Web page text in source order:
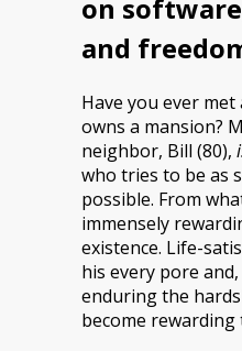
on
and
Have you ever
owns a mansion?
neighbor, Bill (80),
who tries to be as
possible. From
immensely
existence. Life-
his every pore
enduring the
become rewarding